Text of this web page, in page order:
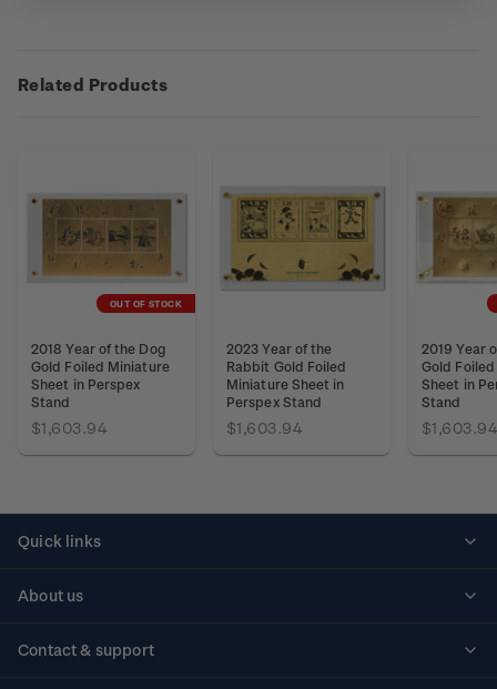
Related Products
OUT OF STOCK
2018 Year of the Dog
Gold Foiled Miniature
Sheet in Perspex
Stand
$1,603.94
2023 Year of the
Rabbit Gold Foiled
Miniature Sheet in
Perspex Stand
$1,603.94
2019 Year
Gold
Sheet in
Stand
$1,603.94
Quick links
About us
Contact & support